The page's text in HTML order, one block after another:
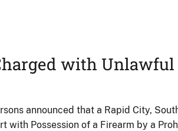
with Unlawful
announced that a Rapid City,
with Possession of a Firearm by a